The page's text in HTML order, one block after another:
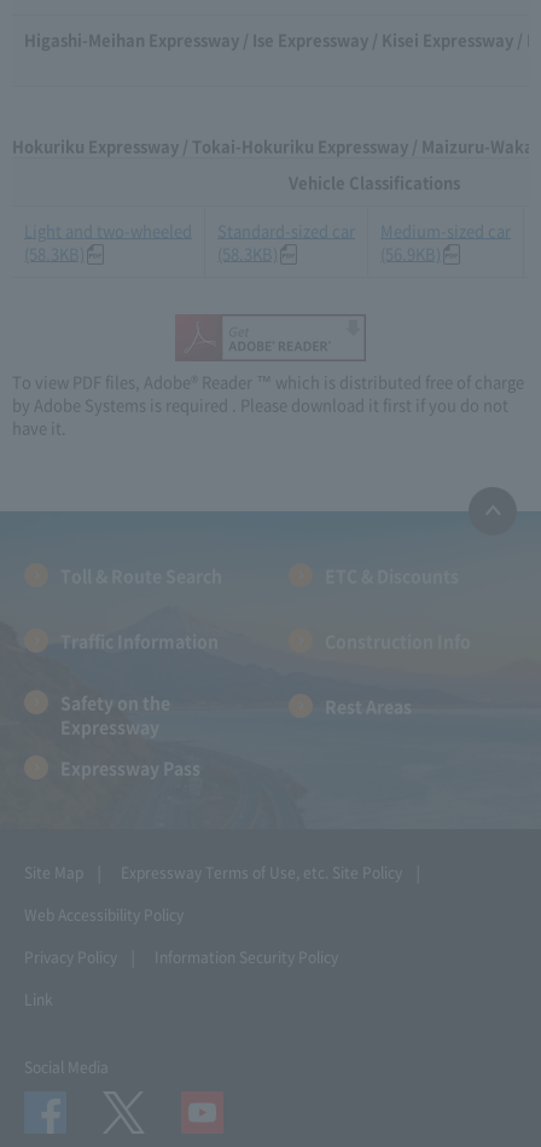
Higashi-Meihan Expressway / Ise Expressway / Kisei Expressway /
Hokuriku Expressway / Tokai-Hokuriku Expressway / Maizuru-
Vehicle Classifications
Light and two-wheeled
(58.3KB)
Standard-sized car
(58.3KB)
Medium-sized car
(56.9KB)
To view PDF files, Adobe® Reader ™ which is distributed free of charge
by Adobe Systems is required . Please download it first if you do not
have it.
Traffic Information
Safety on the
Expressway
Rest Areas
Expressway Pass
Site Map Expressway Terms of Use, etc. Site Policy
Web Accessibility Policy
Privacy Policy
Information Security Policy
Link
Social Media